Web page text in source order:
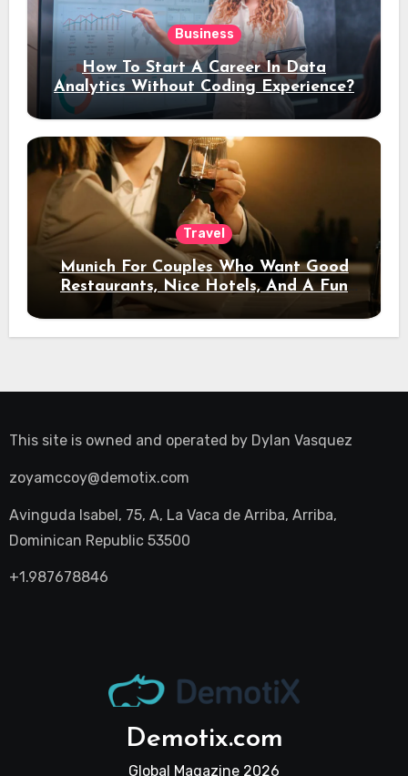
Business
How To Start A Career In Data
Analytics Without Coding Experience?
Travel
Munich For Couples Who Want Good
Restaurants, Nice Hotels, And A Fun
Night Out
This site is owned and operated by Dylan Vasquez
zoyamccoy@demotix.com
Avinguda Isabel, 75, A, La Vaca de Arriba, Arriba,
Dominican Republic 53500
+1.987678846
Demotix.com
Global Magazine 2026